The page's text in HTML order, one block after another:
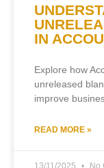
IN
Explore how
unreleased
improve
READ MORE »
13/11/2025 No